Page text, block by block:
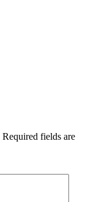
Required fields are